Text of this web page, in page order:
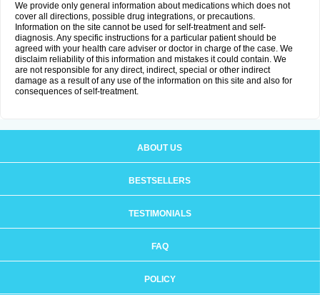
We provide only general information about medications which does not
cover all directions, possible drug integrations, or precautions.
Information on the site cannot be used for self-treatment and self-
diagnosis. Any specific instructions for a particular patient should be
agreed with your health care adviser or doctor in charge of the case. We
disclaim reliability of this information and mistakes it could contain. We
are not responsible for any direct, indirect, special or other indirect
damage as a result of any use of the information on this site and also for
consequences of self-treatment.
ABOUT US
BESTSELLERS
TESTIMONIALS
FAQ
POLICY